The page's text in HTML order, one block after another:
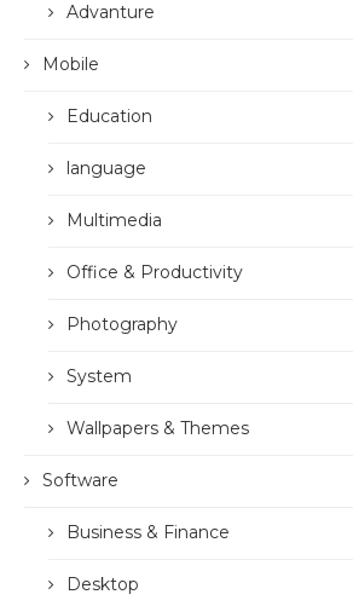
Advanture
Mobile
Education
language
Multimedia
Office & Productivity
Photography
System
Wallpapers & Themes
Software
Business & Finance
Desktop